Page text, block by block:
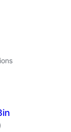
total
)